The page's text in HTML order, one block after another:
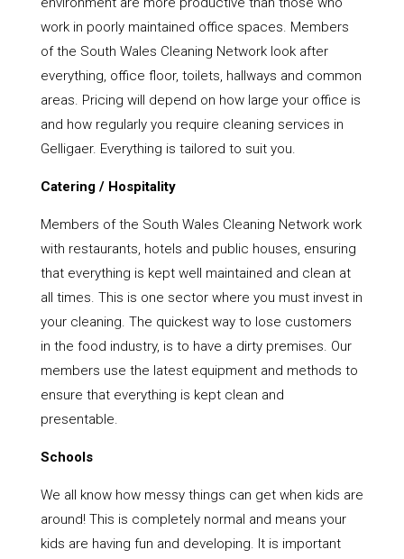
work in poorly maintained office spaces. Members
of the South Wales Cleaning Network look after
everything, office floor, toilets, hallways and common
areas. Pricing will depend on how large your office is
and how regularly you require cleaning services in
Gelligaer. Everything is tailored to suit you.
Catering / Hospitality
Members of the South Wales Cleaning Network work
with restaurants, hotels and public houses, ensuring
that everything is kept well maintained and clean at
all times. This is one sector where you must invest in
your cleaning. The quickest way to lose customers
in the food industry, is to have a dirty premises. Our
members use the latest equipment and methods to
ensure that everything is kept clean and
presentable.
Schools
We all know how messy things can get when kids are
around! This is completely normal and means your
kids are having fun and developing. It is important